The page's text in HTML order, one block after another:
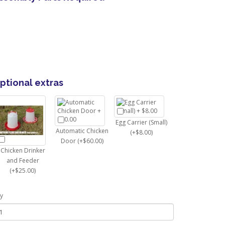
extras
Chicken Drinker
and Feeder
(+$25.00)
Automatic Chicken
Door (+$60.00)
Egg Carrier (Small)
(+$8.00)